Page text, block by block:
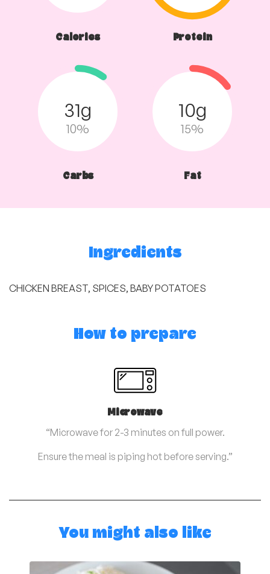
Calories Protein
31g
10%
Carbs
10g
15%
Fat
Ingredients
CHICKEN BREAST, SPICES, BABY POTATOES
How to prepare
Microwave
“Microwave for 2-3 minutes on full power.
Ensure the meal is piping hot before serving.”
You might also like